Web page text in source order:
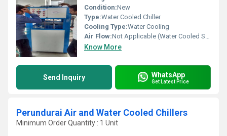
Condition:New
Type:Water Cooled Chiller
Cooling Type:Water Cooling
Air Flow:Not Applicable (Water Cooled System)
Know More
Send Inquiry WhatsApp
Get Latest Price
Perundurai Air and Water Cooled Chillers
Minimum Order Quantity : 1 Unit